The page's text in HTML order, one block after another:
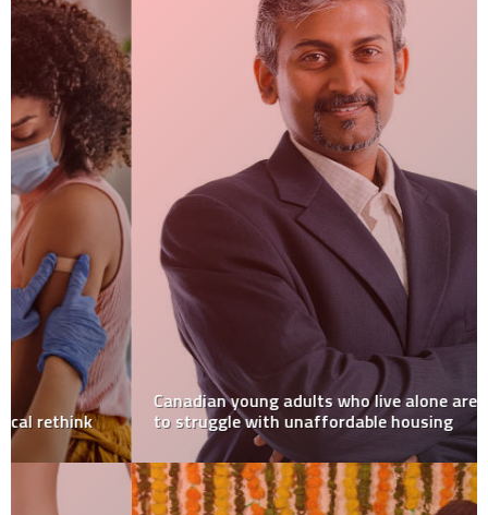
Canadian young adults who live alone are more likely
to struggle with unaffordable housing